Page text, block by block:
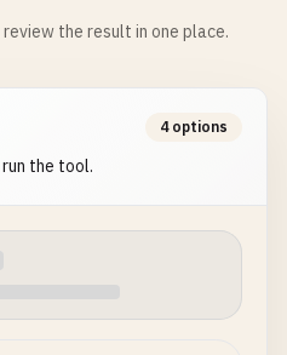
the result in one place.
the tool.
4 options